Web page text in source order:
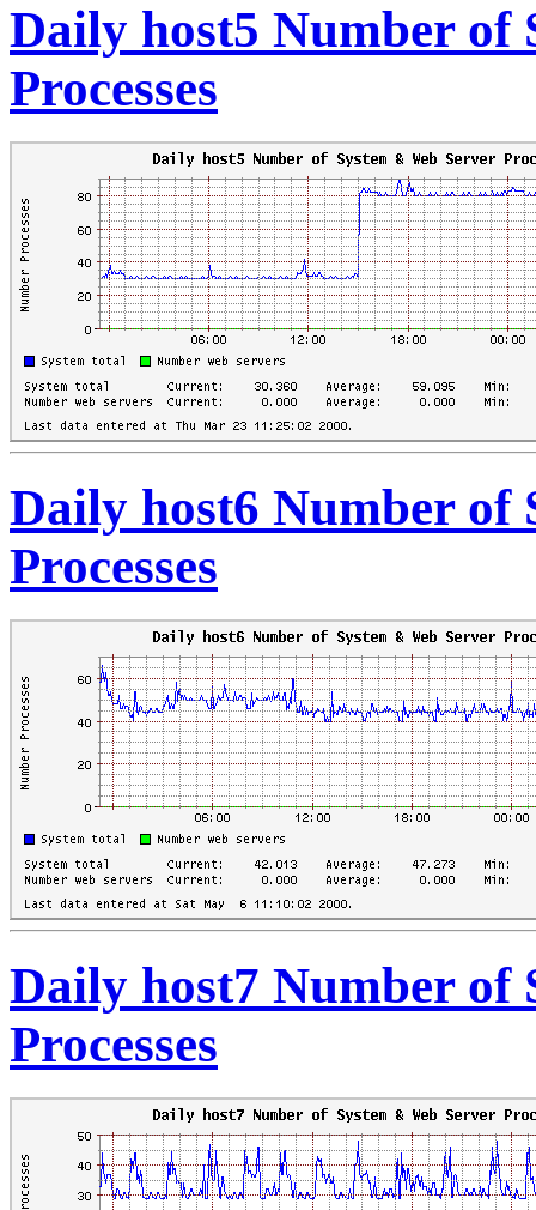
Daily host5 Number of
Processes
Daily host6 Number of
Processes
Daily host7 Number of
Processes